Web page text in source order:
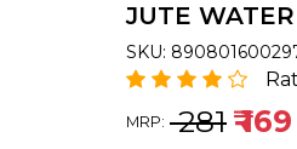
JUTE
SKU:
MRP: ₹ 281 ₹ 169